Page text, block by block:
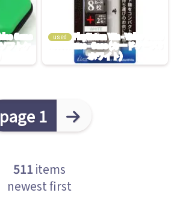
used
page 1
511items
newest first